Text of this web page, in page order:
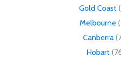
Gold Coast
Melbourne
Canberra
Hobart